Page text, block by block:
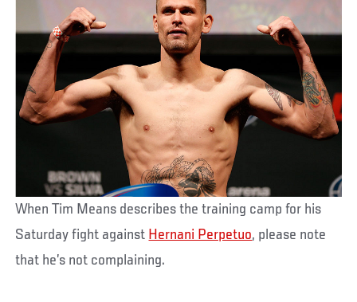
When Tim Means describes the training camp for his
Saturday fight against Hernani Perpetuo, please note
that he’s not complaining.